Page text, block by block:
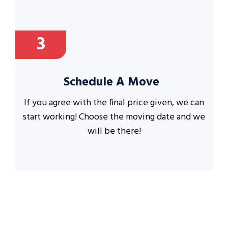
3
Schedule A Move
If you agree with the final price given, we can
start working! Choose the moving date and we
will be there!